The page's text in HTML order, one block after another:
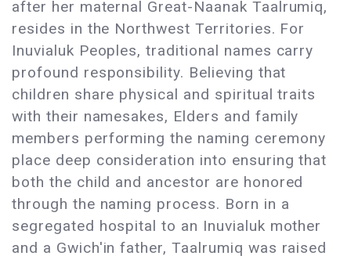
after her maternal Great-Naanak Taalrumiq,
resides in the Northwest Territories. For
Inuvialuk Peoples, traditional names carry
profound responsibility. Believing that
children share physical and spiritual traits
with their namesakes, Elders and family
members performing the naming ceremony
place deep consideration into ensuring that
both the child and ancestor are honored
through the naming process. Born in a
segregated hospital to an Inuvialuk mother
and a Gwich'in father, Taalrumiq was raised